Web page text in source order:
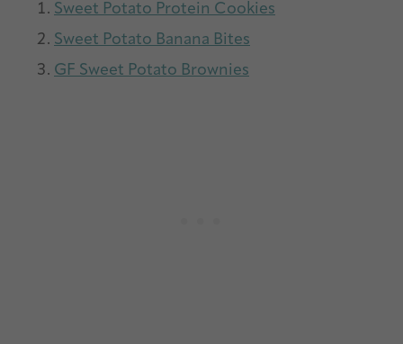
Sweet Potato Protein Cookies
Sweet Potato Banana Bites
GF Sweet Potato Brownies